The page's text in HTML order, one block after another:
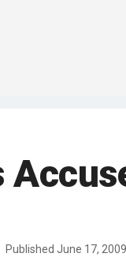
Published June 17,